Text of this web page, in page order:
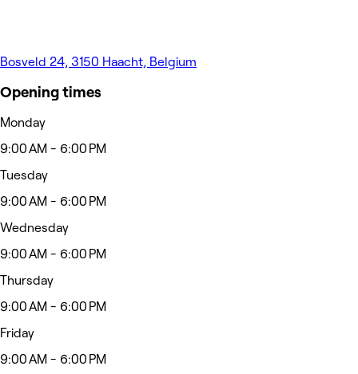
Bosveld 24, 3150 Haacht, Belgium
Opening times
Monday
9:00 AM - 6:00 PM
Tuesday
9:00 AM - 6:00 PM
Wednesday
9:00 AM - 6:00 PM
Thursday
9:00 AM - 6:00 PM
Friday
9:00 AM - 6:00 PM